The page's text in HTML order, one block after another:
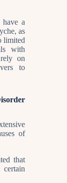
have a
as
limited
with
on
to
of
that